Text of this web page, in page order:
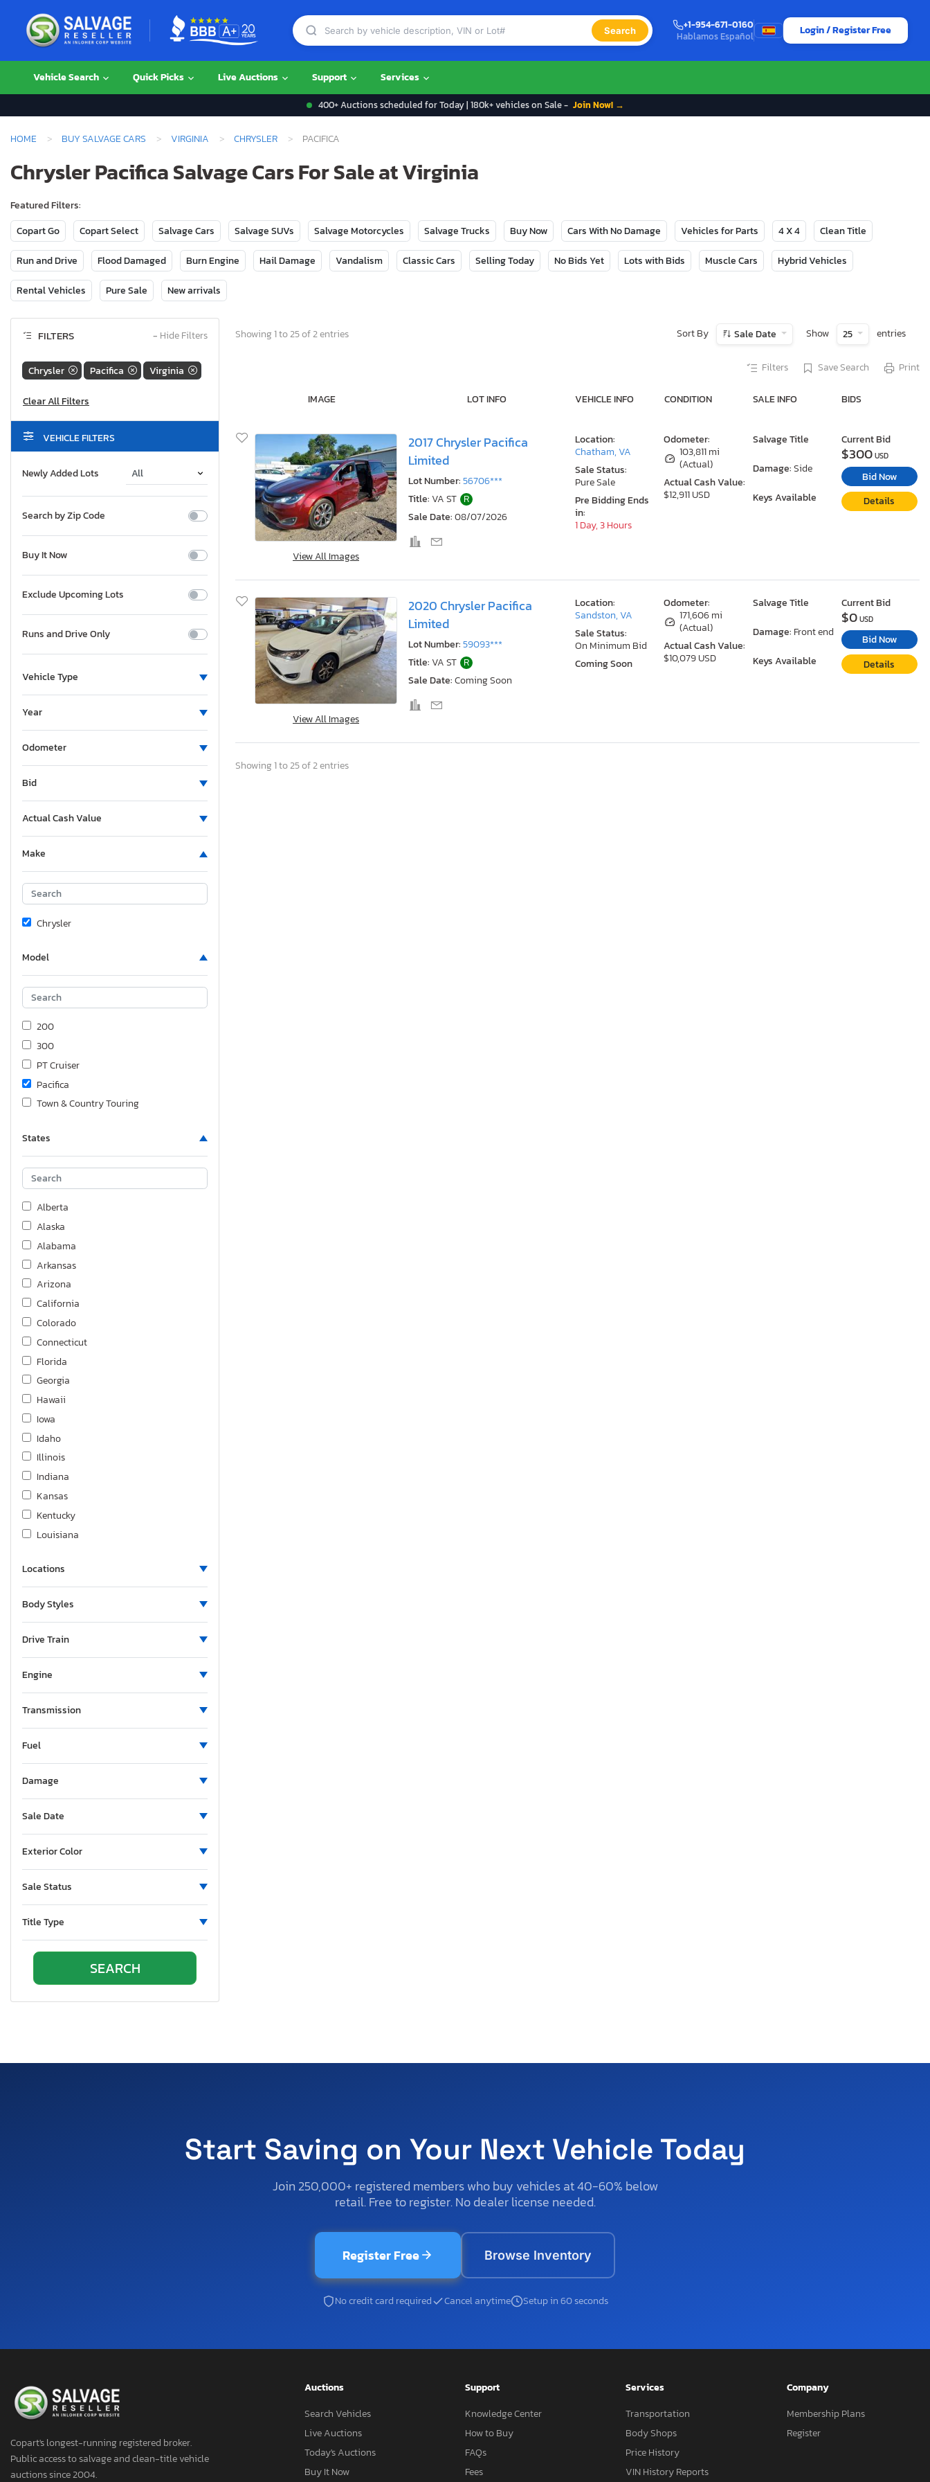
Search
+1-954-671-0160
Hablamos Español
Login / Register Free
Vehicle Search Quick Picks Live Auctions Support Services
400+ Auctions scheduled for Today | 180k+ vehicles on Sale - Join Now! →
HOME BUY SALVAGE CARS VIRGINIA CHRYSLER PACIFICA
Chrysler Pacifica Salvage Cars For Sale at Virginia
Featured Filters:
Copart Go
Copart Select Salvage Cars Salvage SUVs Salvage Motorcycles Salvage Trucks Buy Now Cars With No Damage Vehicles for Parts 4 X 4 Clean Title
Run and Drive Flood Damaged Burn Engine Hail Damage Vandalism Classic Cars Selling Today No Bids Yet Lots with Bids Muscle Cars Hybrid Vehicles
Rental Vehicles Pure Sale New arrivals
FILTERS − Hide Filters
Chrysler Pacifica Virginia
VEHICLE FILTERS
Newly Added Lots
Search by Zip Code
Buy It Now
Exclude Upcoming Lots
Runs and Drive Only
Vehicle Type
Year
Odometer
Bid
Actual Cash Value
Make
Chrysler
Model
200
300
PT Cruiser
Pacifica
Town & Country Touring
States
Alberta
Alaska
Alabama
Arkansas
Arizona
California
Colorado
Connecticut
Florida
Georgia
Hawaii
Iowa
Idaho
Illinois
Indiana
Kansas
Kentucky
Louisiana
Maryland
Michigan
Mississippi
North Carolina
North Dakota
Nebraska
New Hampshire
New Jersey
New Mexico
Nevada
Oklahoma
Oregon
Pennsylvania
Rhode Island
Locations
Body Styles
Drive Train
Engine
Transmission
Fuel
Damage
Sale Date
Exterior Color
Sale Status
Title Type
Showing 1 to 25 of 2 entries Sort By Sale Date Show 25 entries
Filters Save Search Print
IMAGE LOT INFO VEHICLE INFO CONDITION SALE INFO BIDS
View All Images
2017 Chrysler Pacifica
Limited
Lot Number:56706***
Title:VA ST R
Sale Date:08/07/2026
Odometer:
103,811 mi
(Actual)
Actual Cash Value:
$12,911 USD
Salvage Title
Damage:Side
Keys Available
Location:
Chatham, VA
Sale Status:
Pure Sale
Pre Bidding Ends
in:
1 Day, 3 Hours
Current Bid
$300USD
Bid Now
Details
View All Images
2020 Chrysler Pacifica
Limited
Lot Number:59093***
Title:VA ST R
Sale Date:Coming Soon
Odometer:
171,606 mi
(Actual)
Actual Cash Value:
$10,079 USD
Salvage Title
Damage: Front end
Keys Available
Location:
Sandston, VA
Sale Status:
On Minimum Bid
Coming Soon
Current Bid
$0USD
Bid Now
Details
Showing 1 to 25 of 2 entries
Start Saving on Your Next Vehicle Today
Join 250,000+ registered members who buy vehicles at 40-60% below
retail. Free to register. No dealer license needed.
Register Free Browse Inventory
No credit card required Cancel anytime Setup in 60 seconds
Copart's longest-running registered broker.
Public access to salvage and clean-title vehicle
auctions since 2004.
Auctions
Search Vehicles
Live Auctions
Today's Auctions
Buy It Now
Support
Knowledge Center
How to Buy
FAQs
Fees
Services
Transportation
Body Shops
Price History
VIN History Reports
Company
Membership Plans
Register